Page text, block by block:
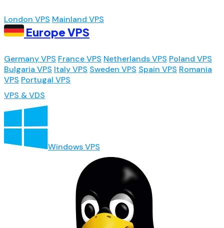
London VPS Mainland VPS
Europe VPS
Germany VPS France VPS Netherlands VPS Poland VPS
Bulgaria VPS Italy VPS Sweden VPS Spain VPS Romania
VPS Portugal VPS
VPS & VDS
Windows VPS